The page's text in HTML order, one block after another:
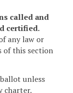
called and
certified.
any law or
of this section
unless
charter.